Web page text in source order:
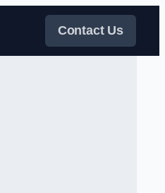
Contact Us